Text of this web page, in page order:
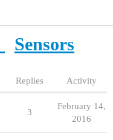
Sensors
Replies Activity
3
February 14,
2016